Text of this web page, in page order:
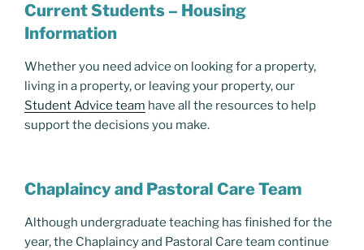
Current Students – Housing
Information
Whether you need advice on looking for a property,
living in a property, or leaving your property, our
Student Advice team have all the resources to help
support the decisions you make.
Chaplaincy and Pastoral Care Team
Although undergraduate teaching has finished for the
year, the Chaplaincy and Pastoral Care team continue